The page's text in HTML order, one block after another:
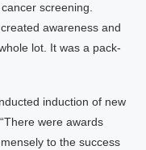
screening.
awareness and
lot. It was a pack-
induction of new
were awards
to the success